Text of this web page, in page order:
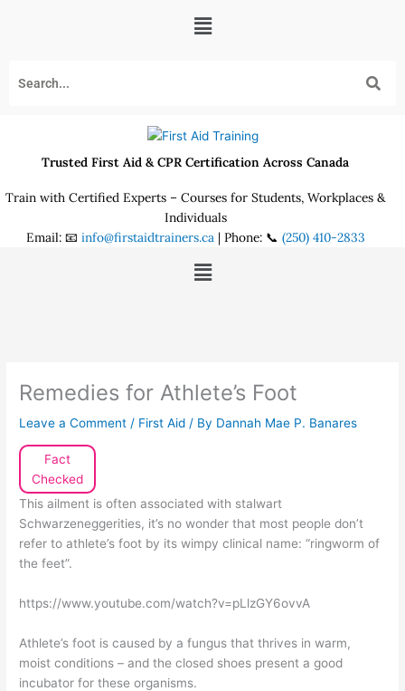
Menu
Trusted First Aid & CPR Certification Across Canada
Train with Certified Experts – Courses for Students, Workplaces &
Individuals
Email: 📧 info@firstaidtrainers.ca | Phone: 📞 (250) 410-2833
Menu
Remedies for Athlete’s Foot
Leave a Comment / First Aid / By Dannah Mae P. Banares
Fact
Checked
This ailment is often associated with stalwart
Schwarzeneggerities, it’s no wonder that most people don’t
refer to athlete’s foot by its wimpy clinical name: “ringworm of
the feet”.
https://www.youtube.com/watch?v=pLlzGY6ovvA
Athlete’s foot is caused by a fungus that thrives in warm,
moist conditions – and the closed shoes present a good
incubator for these organisms.